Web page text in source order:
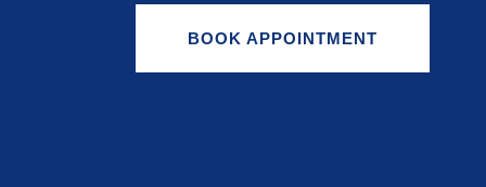
BOOK APPOINTMENT